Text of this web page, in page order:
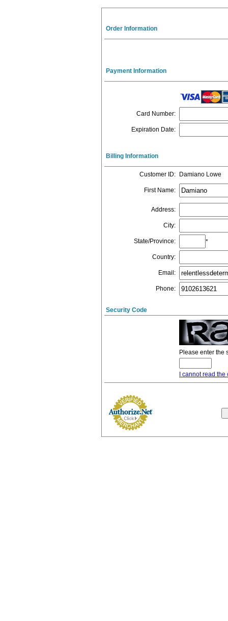
Order Information
Payment Information
Card Number:
Expiration Date:
Billing Information
Customer ID: Damiano Lowe
First Name:
Address:
City:
State/Province: *
Country:
Email :
Phone:
Security Code
Please enter the
I cannot read